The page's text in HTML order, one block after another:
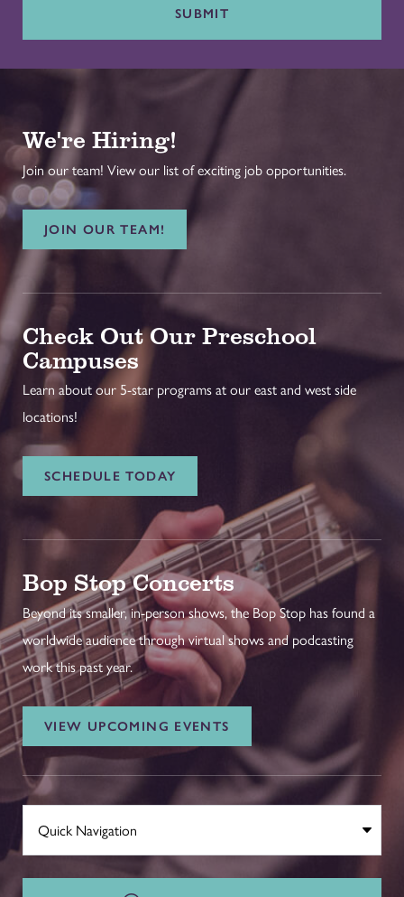
SUBMIT
We're Hiring!
Join our team! View our list of exciting job opportunities.
JOIN OUR TEAM!
Check Out Our Preschool
Campuses
Learn about our 5-star programs at our east and west side
locations!
SCHEDULE TODAY
Bop Stop Concerts
Beyond its smaller, in-person shows, the Bop Stop has found a
worldwide audience through virtual shows and podcasting
work this past year.
VIEW UPCOMING EVENTS